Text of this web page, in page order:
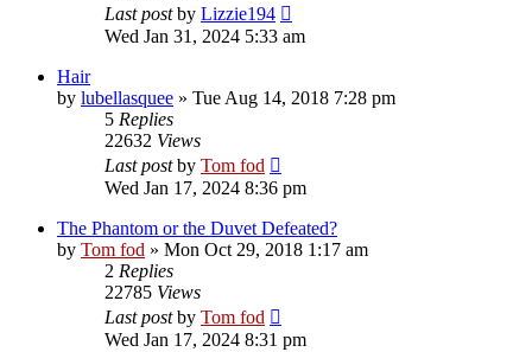
Last postby Lizzie194
Wed Jan 31, 2024 5:33 am
Hair
by lubellasquee » Tue Aug 14, 2018 7:28 pm
5 Replies
22632 Views
Last postby Tom fod
Wed Jan 17, 2024 8:36 pm
The Phantom or the Duvet Defeated?
by Tom fod » Mon Oct 29, 2018 1:17 am
2 Replies
22785 Views
Last postby Tom fod
Wed Jan 17, 2024 8:31 pm